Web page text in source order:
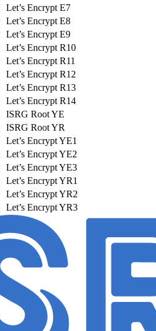
Let’s Encrypt E7
Let’s Encrypt E8
Let’s Encrypt E9
Let’s Encrypt R10
Let’s Encrypt R11
Let’s Encrypt R12
Let’s Encrypt R13
Let’s Encrypt R14
ISRG Root YE
ISRG Root YR
Let’s Encrypt YE1
Let’s Encrypt YE2
Let’s Encrypt YE3
Let’s Encrypt YR1
Let’s Encrypt YR2
Let’s Encrypt YR3